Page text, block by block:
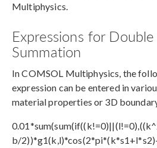
Multiphysics.
Expressions for
Summation
In COMSOL Multiphysics, the
expression can be entered in
material properties or 3D
b/